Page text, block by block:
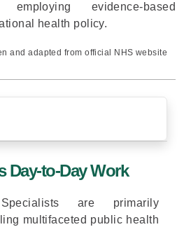
evidence-based
health policy.
and adapted from official NHS website
to-Day Work
for Long-Term Health
Day-to-Day Work
are primarily
multifaceted public health